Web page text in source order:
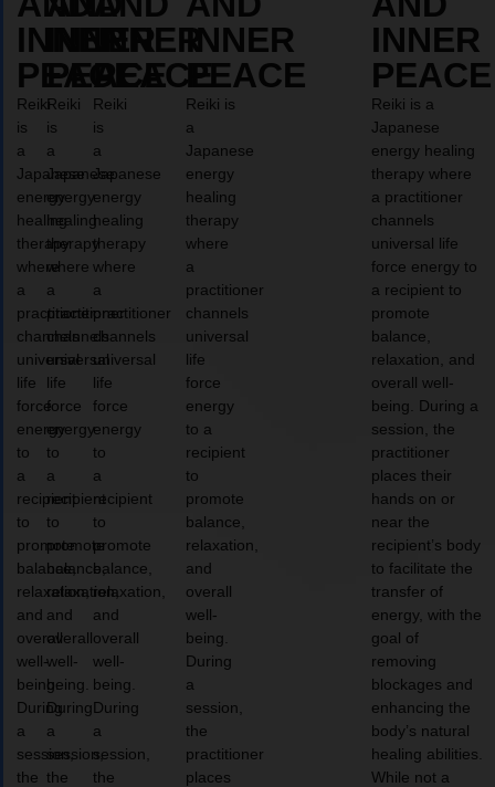
INNER
PEACE
Reiki
is
a
Japanese
energy
healing
therapy
where
a
practitioner
channels
universal
life
force
energy
to
a
recipient
to
promote
balance,
relaxation,
and
overall
well-
being.
During
a
session,
the
INNER
PEACE
Reiki
is
a
Japanese
energy
healing
therapy
where
a
practitioner
channels
universal
life
force
energy
to
a
recipient
to
promote
balance,
relaxation,
and
overall
well-
being.
During
a
session,
the
INNER
PEACE
Reiki
is
a
Japanese
energy
healing
therapy
where
a
practitioner
channels
universal
life
force
energy
to
a
recipient
to
promote
balance,
relaxation,
and
overall
well-
being.
During
a
session,
the
INNER
PEACE
Reiki is
a
Japanese
energy
healing
therapy
where
a
practitioner
channels
universal
life
force
energy
to a
recipient
to
promote
balance,
relaxation,
and
overall
well-
being.
During
a
session,
the
practitioner
places
INNER
PEACE
Reiki is a
Japanese
energy healing
therapy where
a practitioner
channels
universal life
force energy to
a recipient to
promote
balance,
relaxation, and
overall well-
being. During a
session, the
practitioner
places their
hands on or
near the
recipient’s body
to facilitate the
transfer of
energy, with the
goal of
removing
blockages and
enhancing the
body’s natural
healing abilities.
While not a